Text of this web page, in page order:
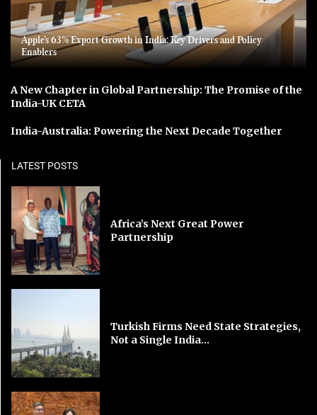
Apple’s 63% Export Growth in India: Key Drivers and Policy
Enablers
A New Chapter in Global Partnership: The Promise of the
India-UK CETA
India-Australia: Powering the Next Decade Together
LATEST POSTS
Africa’s Next Great Power
Partnership
Turkish Firms Need State Strategies,
Not a Single India...